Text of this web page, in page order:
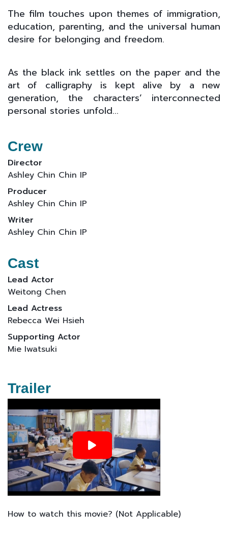
The film touches upon themes of immigration,
education, parenting, and the universal human
desire for belonging and freedom.
As the black ink settles on the paper and the
art of calligraphy is kept alive by a new
generation, the characters’ interconnected
personal stories unfold...
Crew
Director
Ashley Chin Chin IP
Producer
Ashley Chin Chin IP
Writer
Ashley Chin Chin IP
Cast
Lead Actor
Weitong Chen
Lead Actress
Rebecca Wei Hsieh
Supporting Actor
Mie Iwatsuki
Trailer
How to watch this movie? (Not Applicable)